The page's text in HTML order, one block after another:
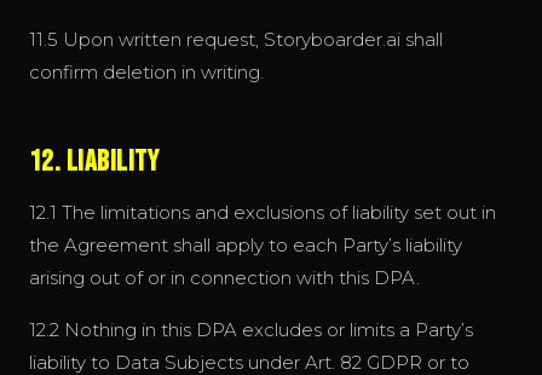
11.5 Upon written request, Storyboarder.ai shall
confirm deletion in writing.
12. Liability
12.1 The limitations and exclusions of liability set out in
the Agreement shall apply to each Party’s liability
arising out of or in connection with this DPA.
12.2 Nothing in this DPA excludes or limits a Party’s
liability to Data Subjects under Art. 82 GDPR or to